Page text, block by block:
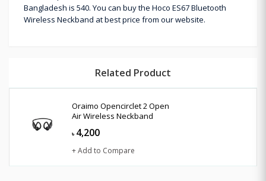
Bangladesh is 540. You can buy the Hoco ES67 Bluetooth
Wireless Neckband at best price from our website.
Related Product
Oraimo Opencirclet 2 Open
Air Wireless Neckband
৳ 4,200
+ Add to Compare